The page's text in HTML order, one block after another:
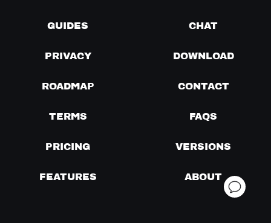
GUIDES CHAT
PRIVACY DOWNLOAD
ROADMAP CONTACT
TERMS FAQS
PRICING VERSIONS
FEATURES ABOUT